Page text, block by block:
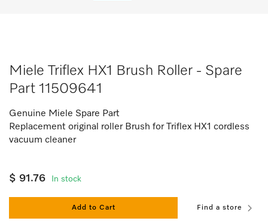
Miele Triflex HX1 Brush Roller - Spare
Part 11509641
Genuine Miele Spare Part
Replacement original roller Brush for Triflex HX1 cordless
vacuum cleaner
$ 91.76 In stock
Add to Cart Find a store